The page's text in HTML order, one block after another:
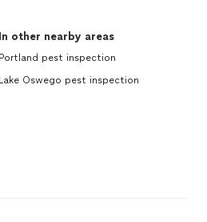
In other nearby areas
Portland pest inspection
Lake Oswego pest inspection